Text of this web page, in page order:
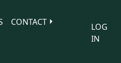
CONTACT
LOG
IN